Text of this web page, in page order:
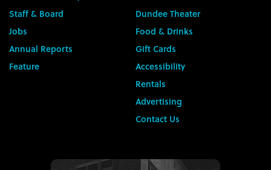
Staff & Board
Jobs
Annual Reports
Feature
Dundee Theater
Food & Drinks
Gift Cards
Accessibility
Rentals
Advertising
Contact Us